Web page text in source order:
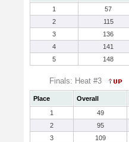
1
57
2
115
3
136
4
141
5
148
Finals: Heat #3
Place Overall
1
49
2
95
3
109